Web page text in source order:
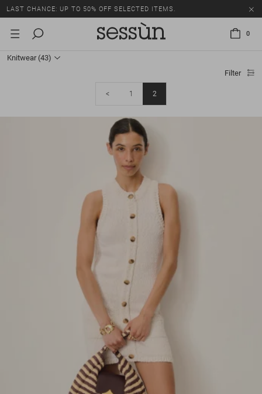
LAST CHANCE: UP TO 50% OFF SELECTED ITEMS.
0
Knitwear(43)
Filter
< 1 2